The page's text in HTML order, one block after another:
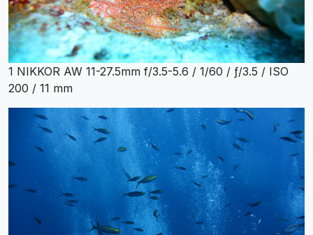
1 NIKKOR AW 11-27.5mm f/3.5-5.6 / 1/60 / ƒ/3.5 / ISO
200 / 11 mm